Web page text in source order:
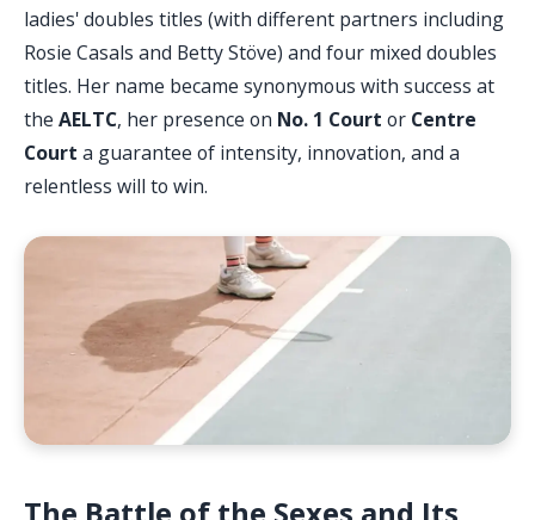
ladies' doubles titles (with different partners including
Rosie Casals and Betty Stöve) and four mixed doubles
titles. Her name became synonymous with success at
the AELTC, her presence on No. 1 Court or Centre
Court a guarantee of intensity, innovation, and a
relentless will to win.